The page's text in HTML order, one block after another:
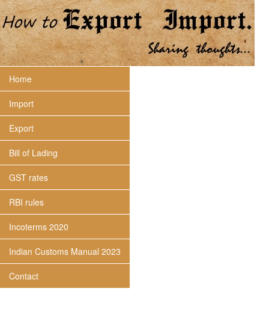
Home
Import
Export
Bill of Lading
GST rates
RBI rules
Incoterms 2020
Indian Customs Manual 2023
Contact